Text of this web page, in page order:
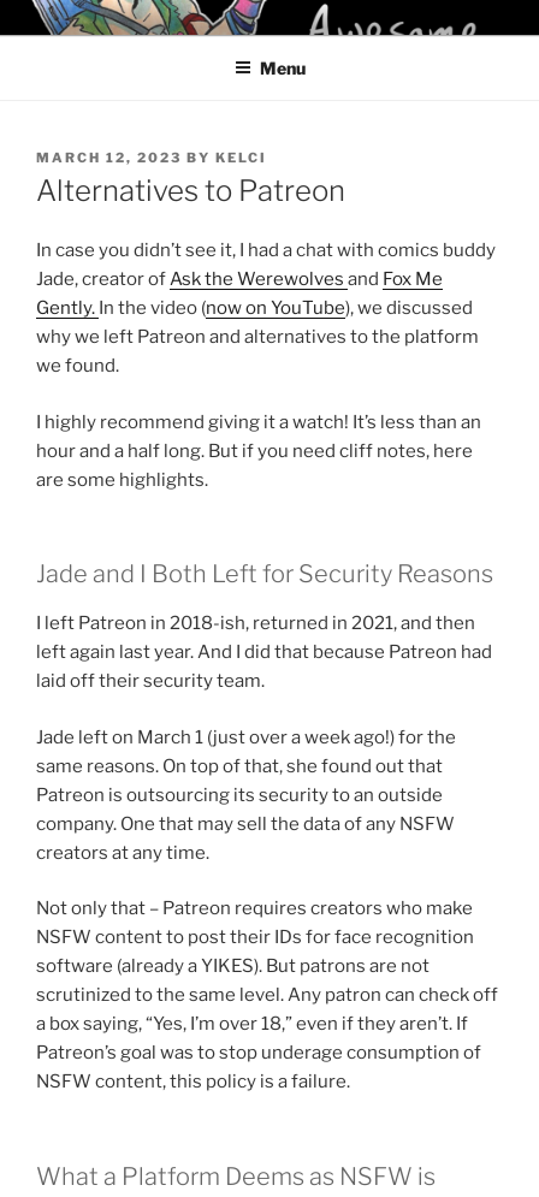
Skip
to
KELCI D CRAWFORD
Menu
POSTED
ON
MARCH 12, 2023 BY KELCI
Alternatives to Patreon
In case you didn’t see it, I had a chat with comics buddy
Jade, creator ofAsk the Werewolves and Fox Me
Gently. In the video (now on YouTube), we discussed
why we left Patreon and alternatives to the platform
we found.
I highly recommend giving it a watch! It’s less than an
hour and a half long. But if you need cliff notes, here
are some highlights.
Jade and I Both Left for Security Reasons
I left Patreon in 2018-ish, returned in 2021, and then
left again last year. And I did that because Patreon had
laid off their security team.
Jade left on March 1 (just over a week ago!) for the
same reasons. On top of that, she found out that
Patreon is outsourcing its security to an outside
company. One that may sell the data of any NSFW
creators at any time.
Not only that – Patreon requires creators who make
NSFW content to post their IDs for face recognition
software (already a YIKES). But patrons are not
scrutinized to the same level. Any patron can check off
a box saying, “Yes, I’m over 18,” even if they aren’t. If
Patreon’s goal was to stop underage consumption of
NSFW content, this policy is a failure.
What a Platform Deems as NSFW is